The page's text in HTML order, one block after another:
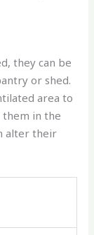
they can be
or shed.
area to
in the
alter their